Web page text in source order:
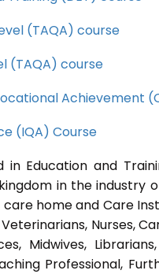
(TAQA) course
(TAQA) course
Achievement
(IQA) Course
Education and
in the industry
home and Care
Nurses,
Midwives,
Professional,